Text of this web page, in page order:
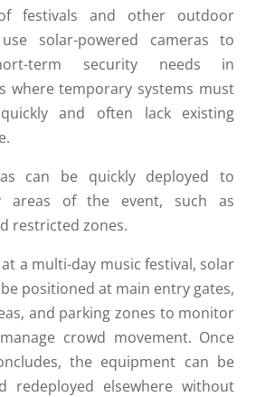
festivals and other outdoor
solar-powered cameras to
term security needs in
where temporary systems must
and often lack existing
can be quickly deployed to
areas of the event, such as
restricted zones.
a multi-day music festival, solar
positioned at main entry gates,
and parking zones to monitor
crowd movement. Once
the equipment can be
redeployed elsewhere without